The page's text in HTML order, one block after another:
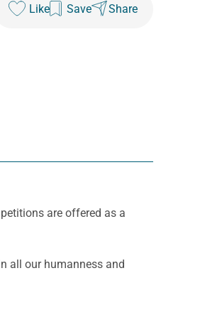
Like Save Share
are offered as a
all our humanness and